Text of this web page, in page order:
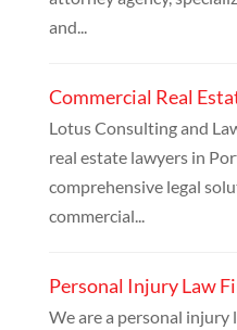
and...
Commercial Real
Lotus Consulting and
real estate lawyers in
comprehensive legal
commercial...
Personal Injury Law
We are a personal injury